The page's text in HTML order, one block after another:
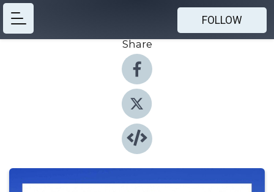
FOLLOW
Share